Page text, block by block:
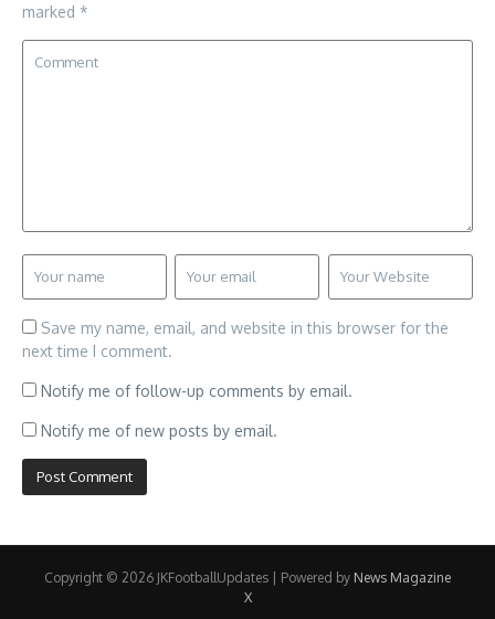
marked *
Save my name, email, and website in this browser for the
next time I comment.
Notify me of follow-up comments by email.
Notify me of new posts by email.
Copyright © 2026 JKFootballUpdates | Powered by News Magazine
X